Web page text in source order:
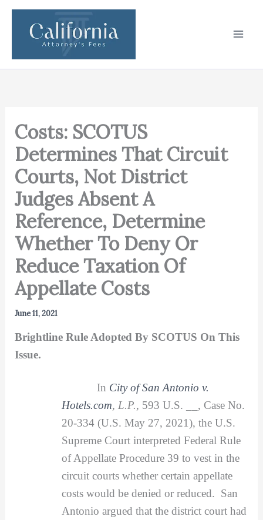
Skip
content
Costs: SCOTUS
Determines That Circuit
Courts, Not District
Judges Absent A
Reference, Determine
Whether To Deny Or
Reduce Taxation Of
Appellate Costs
June 11, 2021
Brightline Rule Adopted By SCOTUS On This
Issue.
In City of San Antonio v.
Hotels.com, L.P., 593 U.S. __, Case No.
20-334 (U.S. May 27, 2021), the U.S.
Supreme Court interpreted Federal Rule
of Appellate Procedure 39 to vest in the
circuit courts whether certain appellate
costs would be denied or reduced. San
Antonio argued that the district court had